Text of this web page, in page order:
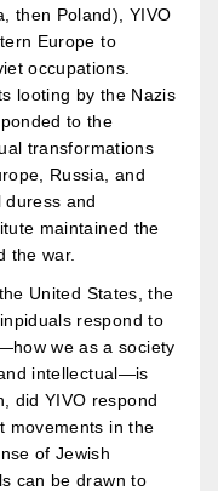
then Poland), YIVO
Europe to
occupations.
looting by the Nazis
to the
transformations
Russia, and
and
maintained the
the war.
United States, the
respond to
we as a society
intellectual—is
did YIVO respond
movements in the
of Jewish
can be drawn to